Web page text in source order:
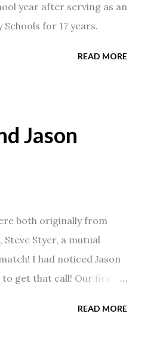
year after serving as an
for 17 years.
READ MORE
Jason
both originally from
Styer, a mutual
I had noticed Jason
get that call! Our first
READ MORE